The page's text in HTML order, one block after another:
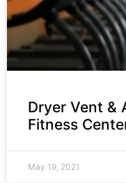
Dryer Vent &
Fitness
May 19, 2021